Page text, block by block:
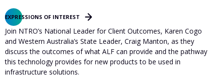
EXPRESSIONS OF INTEREST
Join NTRO’s National Leader for Client Outcomes, Karen Cogo
and Western Australia’s State Leader, Craig Manton, as they
discuss the outcomes of what ALF can provide and the pathway
this technology provides for new products to be used in
infrastructure solutions.